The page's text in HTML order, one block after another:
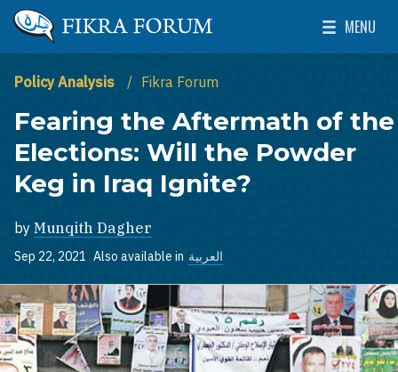
Skip to main content
The Washington Institute for Near East Policy
MENU
Toggle
Policy Analysis Fikra Forum
Fearing the Aftermath of the
Elections: Will the Powder
Keg in Iraq Ignite?
by Munqith Dagher
Sep 22, 2021 Also available in العربية